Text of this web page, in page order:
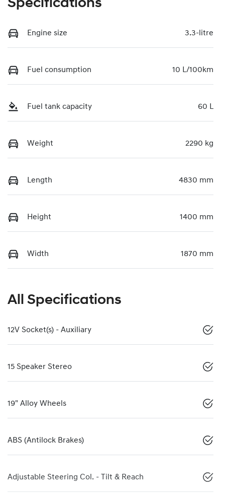
Specifications
Engine size 3.3-litre
Fuel consumption 10 L/100km
Fuel tank capacity 60 L
Weight 2290 kg
Length 4830 mm
Height 1400 mm
Width 1870 mm
All Specifications
12V Socket(s) - Auxiliary
15 Speaker Stereo
19" Alloy Wheels
ABS (Antilock Brakes)
Adjustable Steering Col. - Tilt & Reach